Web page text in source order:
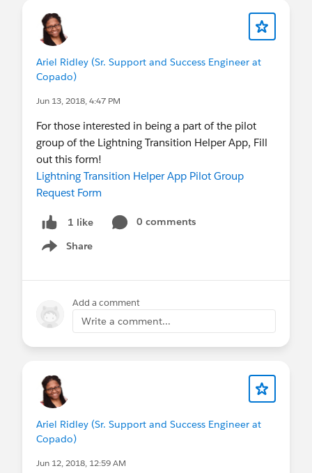
Ariel Ridley (Sr. Support and Success Engineer at
Copado)
Jun 13, 2018, 4:47 PM
For those interested in being a part of the pilot
group of the Lightning Transition Helper App, Fill
out this form!
Lightning Transition Helper App Pilot Group
Request Form
1 like
0 comments
Share
Show menu
Add a comment
Write a comment...
Ariel Ridley (Sr. Support and Success Engineer at
Copado)
Jun 12, 2018, 12:59 AM